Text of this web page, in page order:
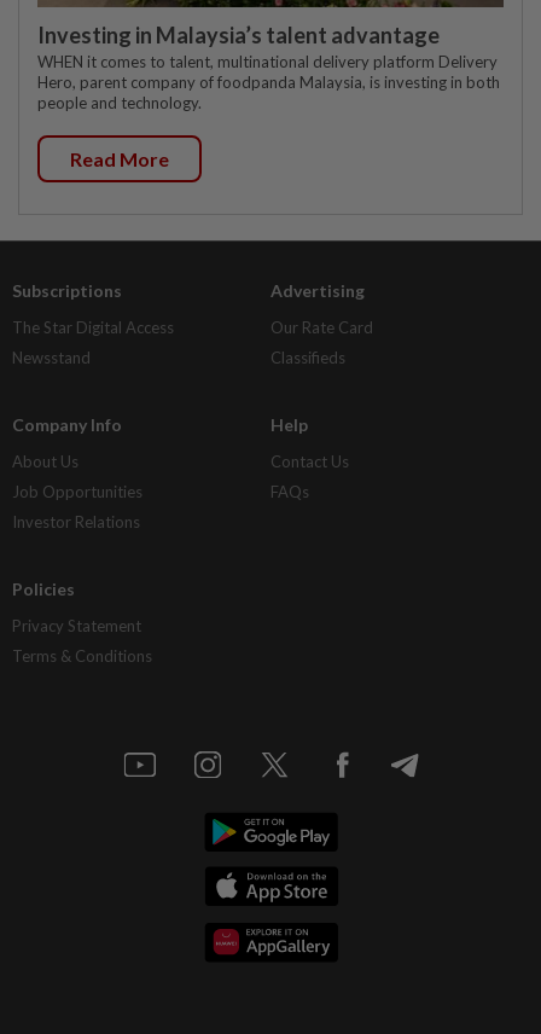
Investing in Malaysia’s talent advantage
WHEN it comes to talent, multinational delivery platform Delivery
Hero, parent company of foodpanda Malaysia, is investing in both
people and technology.
Read More
Subscriptions
The Star Digital Access
Newsstand
Advertising
Our Rate Card
Classifieds
Company Info
About Us
Job Opportunities
Investor Relations
Help
Contact Us
FAQs
Policies
Privacy Statement
Terms & Conditions